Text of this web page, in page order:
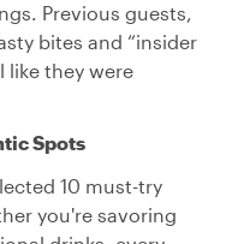
Previous guests,
bites and “insider
like they were
Spots
10 must-try
you're savoring